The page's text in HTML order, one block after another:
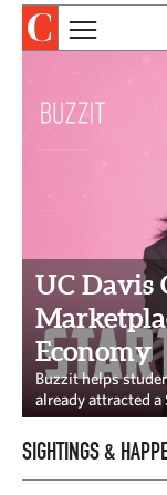
COLUMNS & SERIES
SPECIAL SECTIONS
CAPITAL REGION
UC Davis
Economy
Buzzit helps
already attracted
SIGHTINGS &